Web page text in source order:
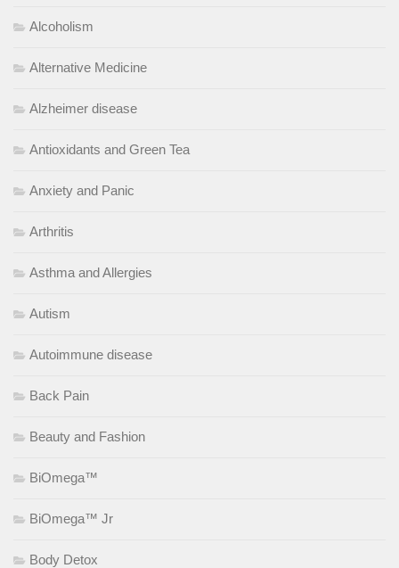
Alcoholism
Alternative Medicine
Alzheimer disease
Antioxidants and Green Tea
Anxiety and Panic
Arthritis
Asthma and Allergies
Autism
Autoimmune disease
Back Pain
Beauty and Fashion
BiOmega™
BiOmega™ Jr
Body Detox